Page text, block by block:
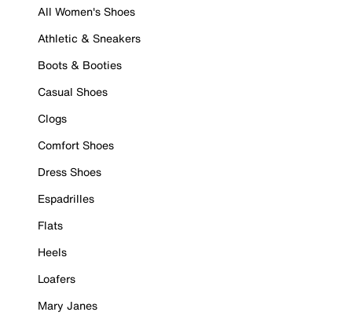
All Women's Shoes
Athletic & Sneakers
Boots & Booties
Casual Shoes
Clogs
Comfort Shoes
Dress Shoes
Espadrilles
Flats
Heels
Loafers
Mary Janes